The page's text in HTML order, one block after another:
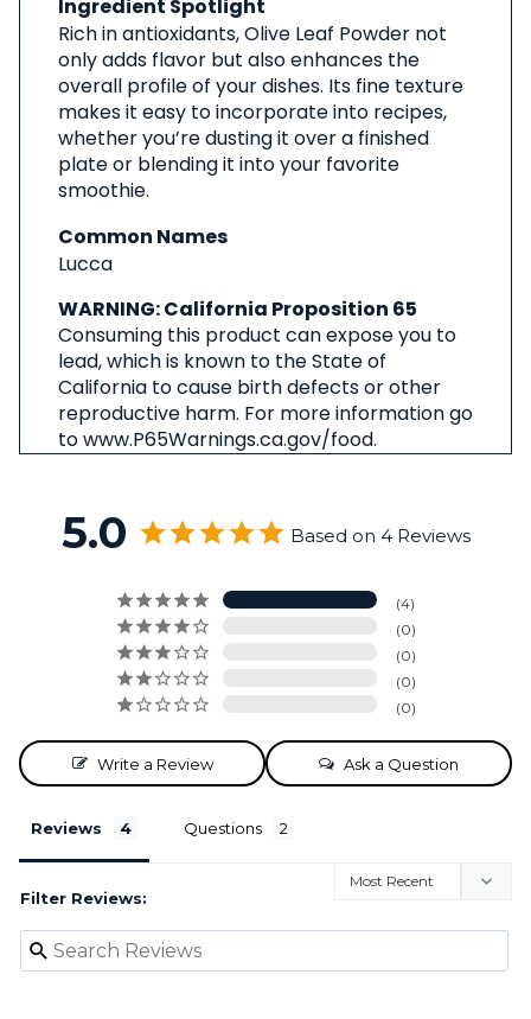
Ingredient Spotlight
Rich in antioxidants, Olive Leaf Powder not
only adds flavor but also enhances the
overall profile of your dishes. Its fine texture
makes it easy to incorporate into recipes,
whether you’re dusting it over a finished
plate or blending it into your favorite
smoothie.
Common Names
Lucca
WARNING: California Proposition 65
Consuming this product can expose you to
lead, which is known to the State of
California to cause birth defects or other
reproductive harm. For more information go
to www.P65Warnings.ca.gov/food.
5.0 Based on 4 Reviews
4
0
0
0
0
Write a Review Ask a Question
Reviews Questions
Filter Reviews: